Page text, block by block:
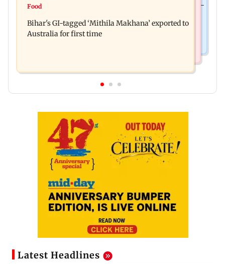
Preserving local cultures essential to protect age-
Ambardi for lions; here's why
Food
Bihar's GI-tagged ‘Mithila Makhana’ exported to
Australia for first time
Latest Headlines